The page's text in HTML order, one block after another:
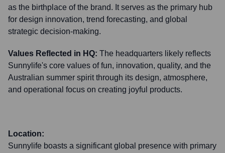
as the birthplace of the brand. It serves as the primary hub
for design innovation, trend forecasting, and global
strategic decision-making.
Values Reflected in HQ: The headquarters likely reflects
Sunnylife's core values of fun, innovation, quality, and the
Australian summer spirit through its design, atmosphere,
and operational focus on creating joyful products.
Location:
Sunnylife boasts a significant global presence with primary